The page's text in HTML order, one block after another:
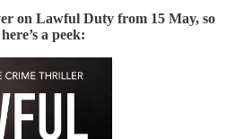
on Lawful Duty from 15 May, so
here’s a peek: